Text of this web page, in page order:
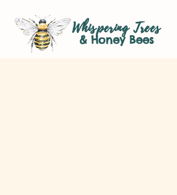
Whispering Trees
& Honey Bees